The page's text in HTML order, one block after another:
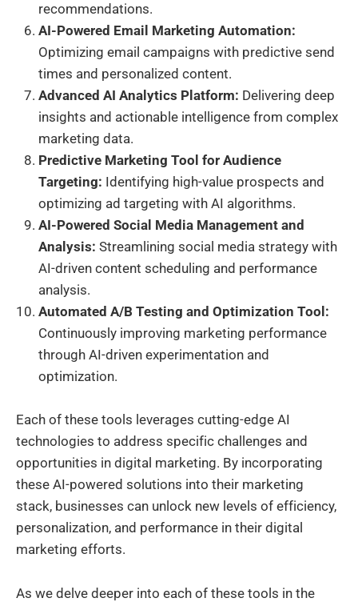
recommendations.
AI-Powered Email Marketing Automation:
Optimizing email campaigns with predictive send
times and personalized content.
Advanced AI Analytics Platform: Delivering deep
insights and actionable intelligence from complex
marketing data.
Predictive Marketing Tool for Audience
Targeting: Identifying high-value prospects and
optimizing ad targeting with AI algorithms.
AI-Powered Social Media Management and
Analysis: Streamlining social media strategy with
AI-driven content scheduling and performance
analysis.
Automated A/B Testing and Optimization Tool:
Continuously improving marketing performance
through AI-driven experimentation and
optimization.
Each of these tools leverages cutting-edge AI
technologies to address specific challenges and
opportunities in digital marketing. By incorporating
these AI-powered solutions into their marketing
stack, businesses can unlock new levels of efficiency,
personalization, and performance in their digital
marketing efforts.
As we delve deeper into each of these tools in the